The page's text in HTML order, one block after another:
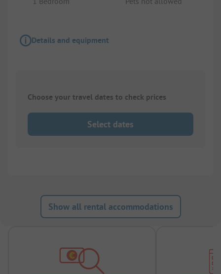
Details and equipment
Choose your travel dates to check prices
Select dates
Show all rental accommodations